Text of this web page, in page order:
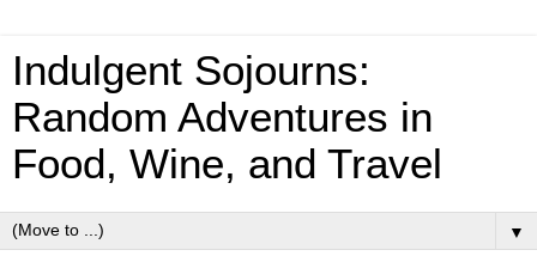
Indulgent Sojourns:
Random Adventures in
Food, Wine, and Travel
▼